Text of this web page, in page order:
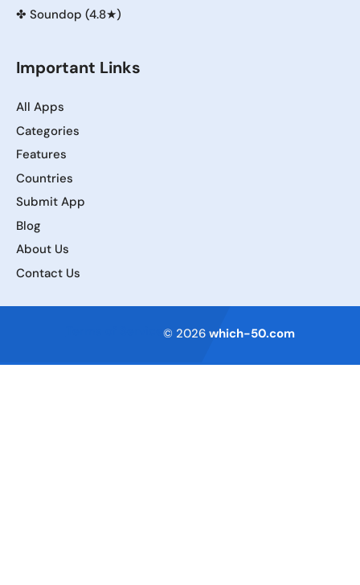
✤ Soundop (4.8★)
Important Links
All Apps
Categories
Features
Countries
Submit App
Blog
About Us
Contact Us
© 2026 which-50.com